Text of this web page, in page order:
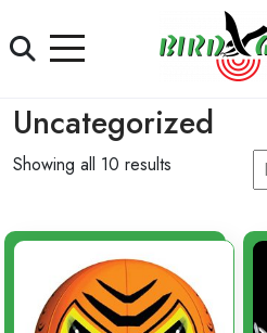
to
content
Uncategorized
Showing all 10 results